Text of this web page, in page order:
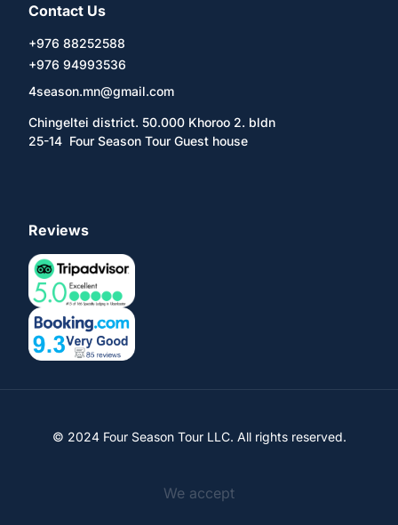
Contact Us
+976 88252588
+976 94993536
4season.mn@gmail.com
Chingeltei district. 50.000 Khoroo 2. bldn
25-14 Four Season Tour Guest house
Reviews
© 2024 Four Season Tour LLC. All rights reserved.
We accept